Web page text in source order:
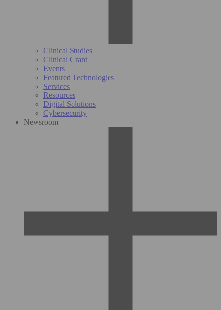
Clinical Studies
Clinical Grant
Events
Featured Technologies
Services
Resources
Digital Solutions
Cybersecurity
Newsroom